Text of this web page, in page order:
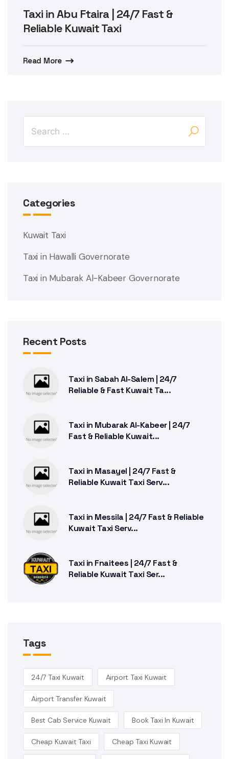
Taxi in Abu Ftaira | 24/7 Fast &
Reliable Kuwait Taxi
Read More
Categories
Kuwait Taxi
Taxi in Hawalli Governorate
Taxi in Mubarak Al-Kabeer Governorate
Recent Posts
Taxi in Sabah Al-Salem | 24/7
Reliable & Fast Kuwait Ta...
Taxi in Mubarak Al-Kabeer | 24/7
Fast & Reliable Kuwait...
Taxi in Masayel | 24/7 Fast &
Reliable Kuwait Taxi Serv...
Taxi in Messila | 24/7 Fast & Reliable
Kuwait Taxi Serv...
Taxi in Fnaitees | 24/7 Fast &
Reliable Kuwait Taxi Ser...
Tags
24/7 Taxi Kuwait Airport Taxi Kuwait
Airport Transfer Kuwait
Best Cab Service Kuwait Book Taxi In Kuwait
Cheap Kuwait Taxi Cheap Taxi Kuwait